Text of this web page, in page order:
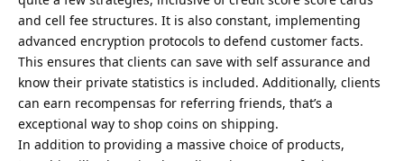
and cell fee structures. It is also constant, implementing
advanced encryption protocols to defend customer facts.
This ensures that clients can save with self assurance and
know their private statistics is included. Additionally, clients
can earn recompensas for referring friends, that’s a
exceptional way to shop coins on shipping.
In addition to providing a massive choice of products,